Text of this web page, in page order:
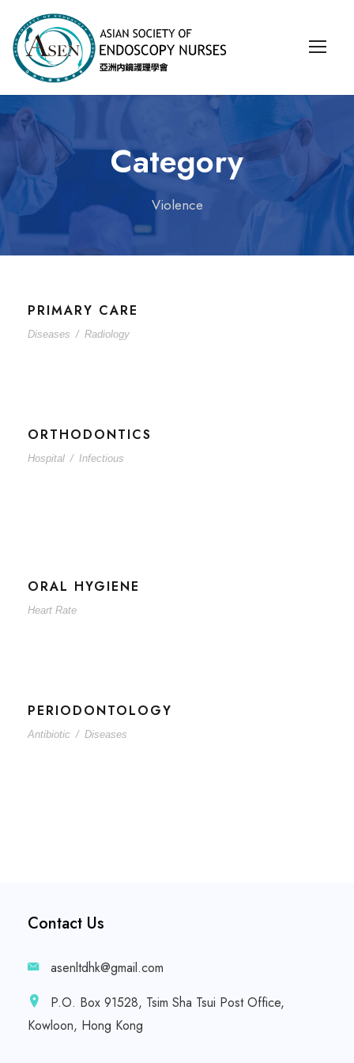
Category
Violence
PRIMARY CARE
Diseases / Radiology
ORTHODONTICS
Hospital / Infectious
ORAL HYGIENE
Heart Rate
PERIODONTOLOGY
Antibiotic / Diseases
Contact Us
asenltdhk@gmail.com
P.O. Box 91528, Tsim Sha Tsui Post Office,
Kowloon, Hong Kong